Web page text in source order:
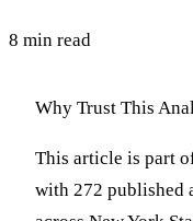
8 min read
Why Trust This
This article is part
with 272 published